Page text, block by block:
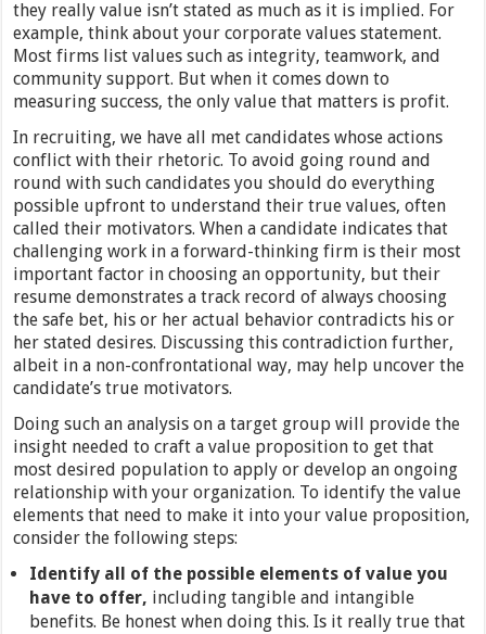
they really value isn’t stated as much as it is implied. For
example, think about your corporate values statement.
Most firms list values such as integrity, teamwork, and
community support. But when it comes down to
measuring success, the only value that matters is profit.
In recruiting, we have all met candidates whose actions
conflict with their rhetoric. To avoid going round and
round with such candidates you should do everything
possible upfront to understand their true values, often
called their motivators. When a candidate indicates that
challenging work in a forward-thinking firm is their most
important factor in choosing an opportunity, but their
resume demonstrates a track record of always choosing
the safe bet, his or her actual behavior contradicts his or
her stated desires. Discussing this contradiction further,
albeit in a non-confrontational way, may help uncover the
candidate’s true motivators.
Doing such an analysis on a target group will provide the
insight needed to craft a value proposition to get that
most desired population to apply or develop an ongoing
relationship with your organization. To identify the value
elements that need to make it into your value proposition,
consider the following steps:
Identify all of the possible elements of value you
have to offer, including tangible and intangible
benefits. Be honest when doing this. Is it really true that